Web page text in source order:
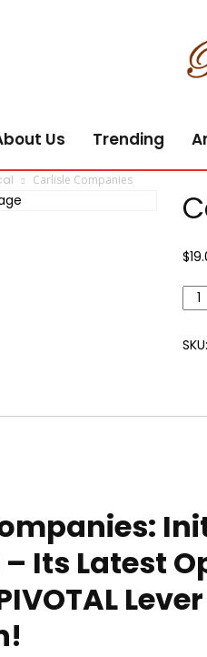
Us Trending
Carlisle Companies
$
SKU:
Its Latest